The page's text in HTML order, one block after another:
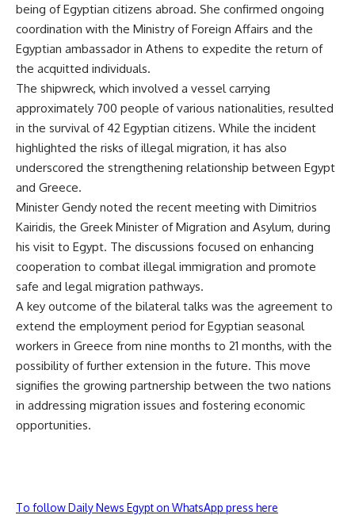
being of Egyptian citizens abroad. She confirmed ongoing
coordination with the Ministry of Foreign Affairs and the
Egyptian ambassador in Athens to expedite the return of
the acquitted individuals.
The shipwreck, which involved a vessel carrying
approximately 700 people of various nationalities, resulted
in the survival of 42 Egyptian citizens. While the incident
highlighted the risks of illegal migration, it has also
underscored the strengthening relationship between Egypt
and Greece.
Minister Gendy noted the recent meeting with Dimitrios
Kairidis, the Greek Minister of Migration and Asylum, during
his visit to Egypt. The discussions focused on enhancing
cooperation to combat illegal immigration and promote
safe and legal migration pathways.
A key outcome of the bilateral talks was the agreement to
extend the employment period for Egyptian seasonal
workers in Greece from nine months to 21 months, with the
possibility of further extension in the future. This move
signifies the growing partnership between the two nations
in addressing migration issues and fostering economic
opportunities.
To follow Daily News Egypt on WhatsApp press here